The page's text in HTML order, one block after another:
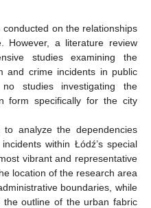
conducted on the relationships
However, a literature review
studies examining the
and crime incidents in public
studies investigating the
form specifically for the city
analyze the dependencies
within Łódź’s special
vibrant and representative
location of the research area
boundaries, while
the outline of the urban fabric